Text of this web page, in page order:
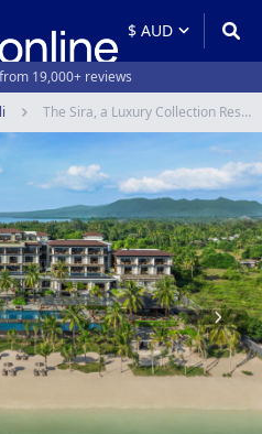
19,000+ reviews
The Sira, a Luxury Collection Resort & Spa, Lombok
Item
1
of
22